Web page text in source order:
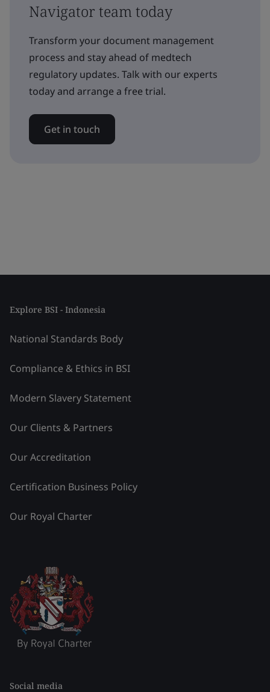
Navigator team today
Transform your document management
process and stay ahead of medtech
regulatory updates. Talk with our experts
today and arrange a free trial.
Get in touch
Explore BSI - Indonesia
National Standards Body
Compliance & Ethics in BSI
Modern Slavery Statement
Our Clients & Partners
Our Accreditation
Certification Business Policy
Our Royal Charter
Social media